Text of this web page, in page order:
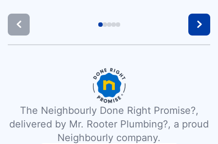
The Neighbourly Done Right Promise?,
delivered by Mr. Rooter Plumbing?, a proud
Neighbourly company.